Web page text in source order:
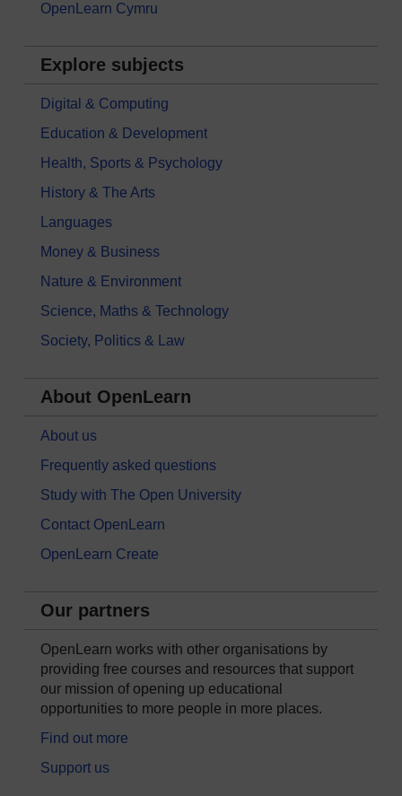
OpenLearn Cymru
Explore subjects
Digital & Computing
Education & Development
Health, Sports & Psychology
History & The Arts
Languages
Money & Business
Nature & Environment
Science, Maths & Technology
Society, Politics & Law
About OpenLearn
About us
Frequently asked questions
Study with The Open University
Contact OpenLearn
OpenLearn Create
Our partners
OpenLearn works with other organisations by
providing free courses and resources that support
our mission of opening up educational
opportunities to more people in more places.
Find out more
Support us